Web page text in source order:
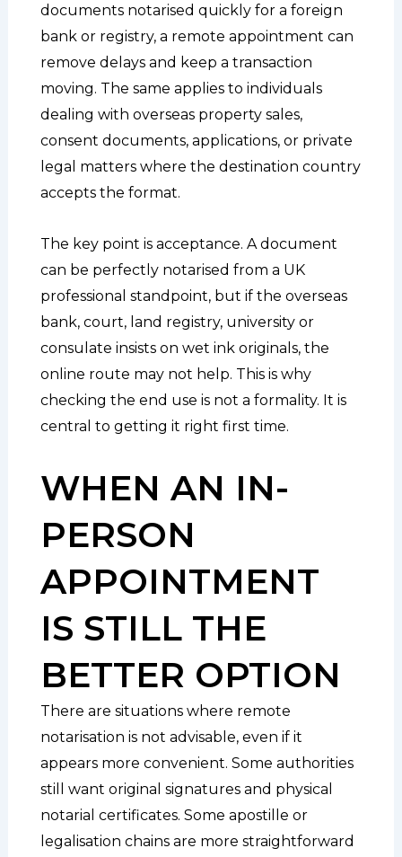
documents notarised quickly for a foreign
bank or registry, a remote appointment can
remove delays and keep a transaction
moving. The same applies to individuals
dealing with overseas property sales,
consent documents, applications, or private
legal matters where the destination country
accepts the format.
The key point is acceptance. A document
can be perfectly notarised from a UK
professional standpoint, but if the overseas
bank, court, land registry, university or
consulate insists on wet ink originals, the
online route may not help. This is why
checking the end use is not a formality. It is
central to getting it right first time.
WHEN AN IN-
PERSON
APPOINTMENT
IS STILL THE
BETTER OPTION
There are situations where remote
notarisation is not advisable, even if it
appears more convenient. Some authorities
still want original signatures and physical
notarial certificates. Some apostille or
legalisation chains are more straightforward